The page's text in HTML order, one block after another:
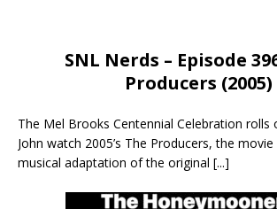
SNL Nerds – Episode
Producers (2005)
The Mel Brooks Centennial Celebration rolls
John watch 2005’s The Producers, the
musical adaptation of the original [...]